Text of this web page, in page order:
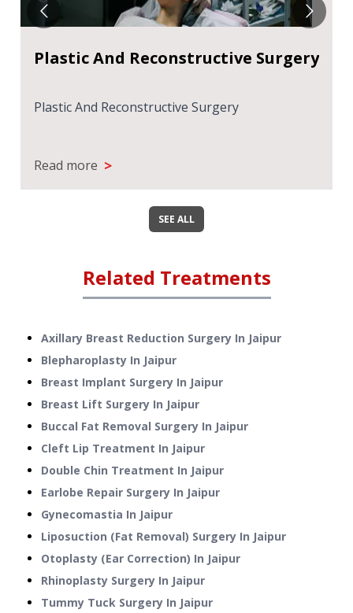
COSMETIC SURGERY - TYPES AND
COSMETIC SURGERY - TYPES AND TIPS
Read more
SEE ALL
Related Treatments
Axillary Breast Reduction Surgery In Jaipur
Blepharoplasty In Jaipur
Breast Implant Surgery In Jaipur
Breast Lift Surgery In Jaipur
Buccal Fat Removal Surgery In Jaipur
Cleft Lip Treatment In Jaipur
Double Chin Treatment In Jaipur
Earlobe Repair Surgery In Jaipur
Gynecomastia In Jaipur
Liposuction (Fat Removal) Surgery In Jaipur
Otoplasty (Ear Correction) In Jaipur
Rhinoplasty Surgery In Jaipur
Tummy Tuck Surgery In Jaipur